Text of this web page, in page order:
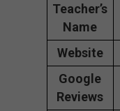
Teacher’s
Name
Website
Google
Reviews